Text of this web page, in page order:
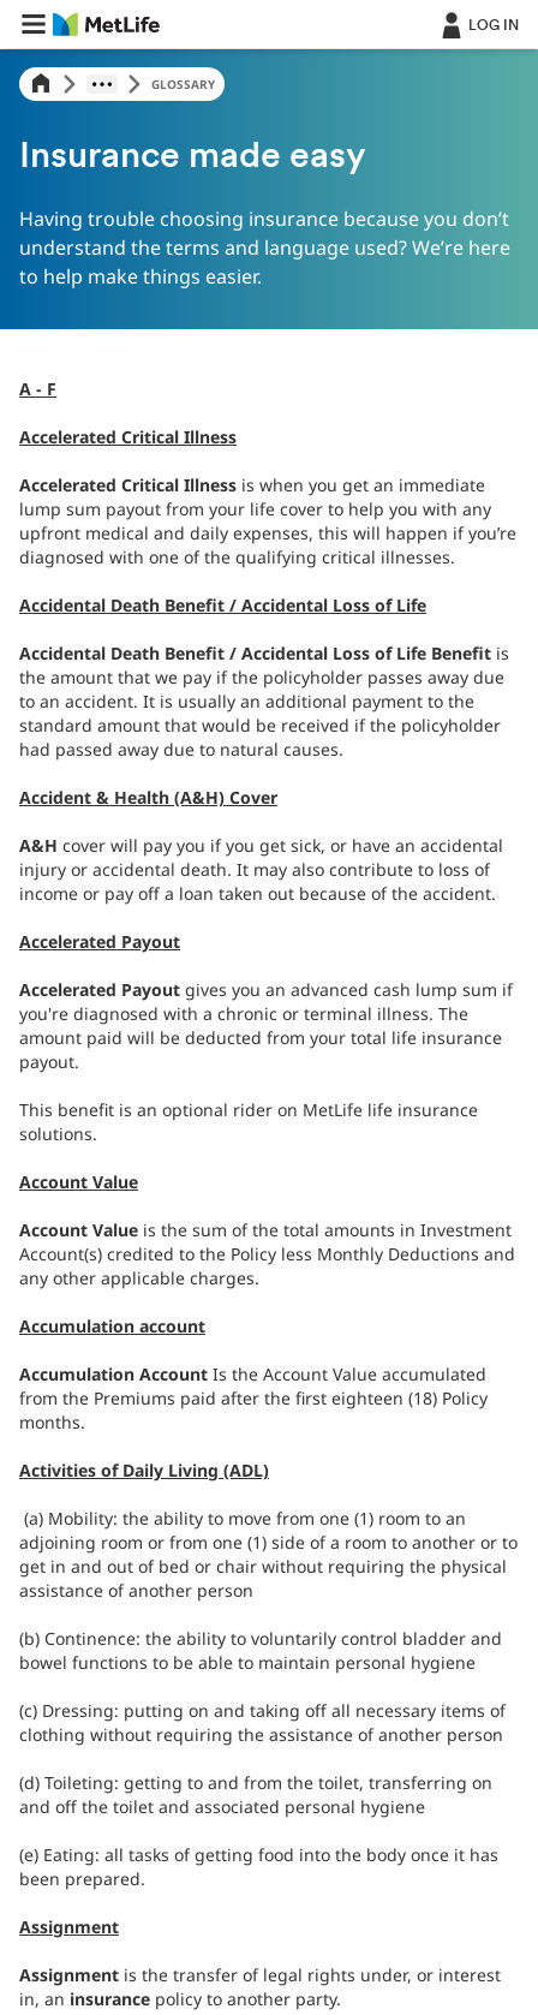
LOG IN
GLOSSARY
Insurance made easy
Having trouble choosing insurance because you don’t
understand the terms and language used? We’re here
to help make things easier.
A - F
Accelerated Critical Illness
Accelerated Critical Illness is when you get an immediate
lump sum payout from your life cover to help you with any
upfront medical and daily expenses, this will happen if you’re
diagnosed with one of the qualifying critical illnesses.
Accidental Death Benefit / Accidental Loss of Life
Accidental Death Benefit / Accidental Loss of Life Benefit is
the amount that we pay if the policyholder passes away due
to an accident. It is usually an additional payment to the
standard amount that would be received if the policyholder
had passed away due to natural causes.
Accident & Health (A&H) Cover
A&H cover will pay you if you get sick, or have an accidental
injury or accidental death. It may also contribute to loss of
income or pay off a loan taken out because of the accident.
Accelerated Payout
Accelerated Payout gives you an advanced cash lump sum if
you're diagnosed with a chronic or terminal illness. The
amount paid will be deducted from your total life insurance
payout.
This benefit is an optional rider on MetLife life insurance
solutions.
Account Value
Account Value is the sum of the total amounts in Investment
Account(s) credited to the Policy less Monthly Deductions and
any other applicable charges.
Accumulation account
Accumulation Account Is the Account Value accumulated
from the Premiums paid after the first eighteen (18) Policy
months.
Activities of Daily Living (ADL)
(a) Mobility: the ability to move from one (1) room to an
adjoining room or from one (1) side of a room to another or to
get in and out of bed or chair without requiring the physical
assistance of another person
(b) Continence: the ability to voluntarily control bladder and
bowel functions to be able to maintain personal hygiene
(c) Dressing: putting on and taking off all necessary items of
clothing without requiring the assistance of another person
(d) Toileting: getting to and from the toilet, transferring on
and off the toilet and associated personal hygiene
(e) Eating: all tasks of getting food into the body once it has
been prepared.
Assignment
Assignment is the transfer of legal rights under, or interest
in, an insurance policy to another party.